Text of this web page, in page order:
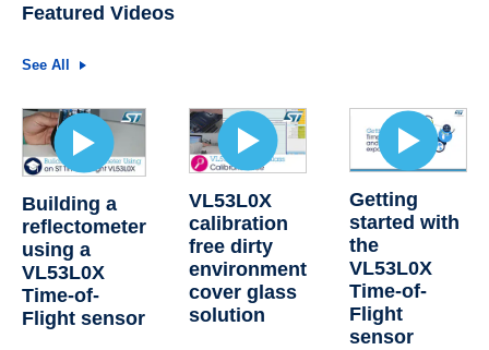
Featured Videos
See All
Building a
reflectometer
using a
VL53L0X
Time-of-
Flight sensor
VL53L0X
calibration
free dirty
environment
cover glass
solution
Getting
started with
the
VL53L0X
Time-of-
Flight
sensor